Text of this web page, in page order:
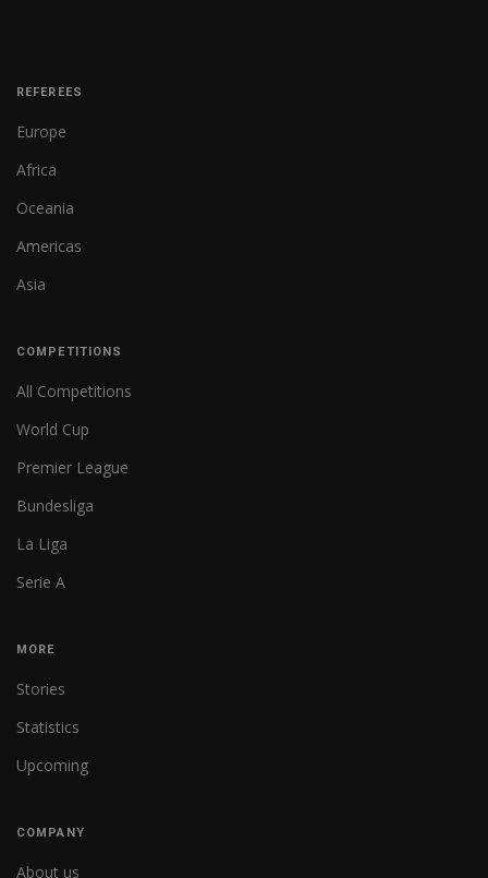
REFEREES
Europe
Africa
Oceania
Americas
Asia
COMPETITIONS
All Competitions
World Cup
Premier League
Bundesliga
La Liga
Serie A
MORE
Stories
Statistics
Upcoming
COMPANY
About us